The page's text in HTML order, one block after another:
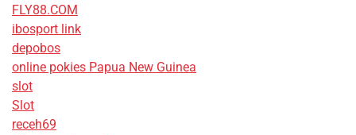
FLY88.COM
ibosport link
depobos
online pokies Papua New Guinea
slot
Slot
receh69